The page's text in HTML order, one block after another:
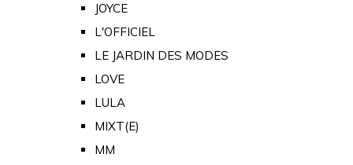
JOYCE
L'OFFICIEL
LE JARDIN DES MODES
LOVE
LULA
MIXT(E)
MM